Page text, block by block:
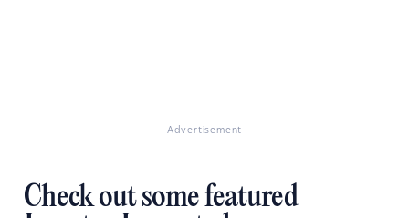
Advertisement
Check out some featured